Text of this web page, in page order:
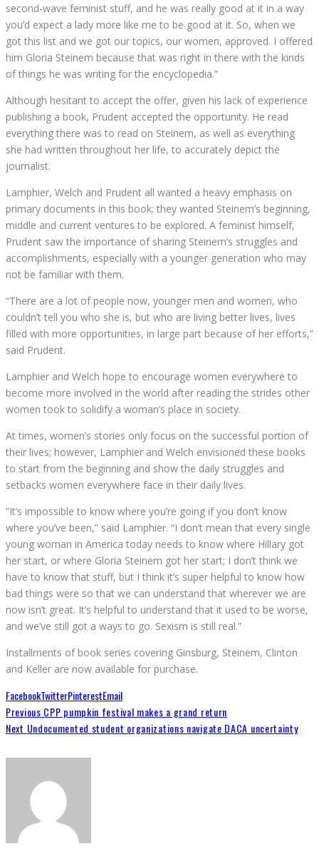
second-wave feminist stuff, and he was really good at it in a way
you’d expect a lady more like me to be good at it. So, when we
got this list and we got our topics, our women, approved. I offered
him Gloria Steinem because that was right in there with the kinds
of things he was writing for the encyclopedia.”
Although hesitant to accept the offer, given his lack of experience
publishing a book, Prudent accepted the opportunity. He read
everything there was to read on Steinem, as well as everything
she had written throughout her life, to accurately depict the
journalist.
Lamphier, Welch and Prudent all wanted a heavy emphasis on
primary documents in this book; they wanted Steinem’s beginning,
middle and current ventures to be explored. A feminist himself,
Prudent saw the importance of sharing Steinem’s struggles and
accomplishments, especially with a younger generation who may
not be familiar with them.
“There are a lot of people now, younger men and women, who
couldn’t tell you who she is, but who are living better lives, lives
filled with more opportunities, in large part because of her efforts,”
said Prudent.
Lamphier and Welch hope to encourage women everywhere to
become more involved in the world after reading the strides other
women took to solidify a woman’s place in society.
At times, women’s stories only focus on the successful portion of
their lives; however, Lamphier and Welch envisioned these books
to start from the beginning and show the daily struggles and
setbacks women everywhere face in their daily lives.
“It’s impossible to know where you’re going if you don’t know
where you’ve been,” said Lamphier. “I don’t mean that every single
young woman in America today needs to know where Hillary got
her start, or where Gloria Steinem got her start; I don’t think we
have to know that stuff, but I think it’s super helpful to know how
bad things were so that we can understand that wherever we are
now isn’t great. It’s helpful to understand that it used to be worse,
and we’ve still got a ways to go. Sexism is still real.”
Installments of book series covering Ginsburg, Steinem, Clinton
and Keller are now available for purchase.
FacebookTwitterPinterestEmail
Previous CPP pumpkin festival makes a grand return
Next Undocumented student organizations navigate DACA uncertainty